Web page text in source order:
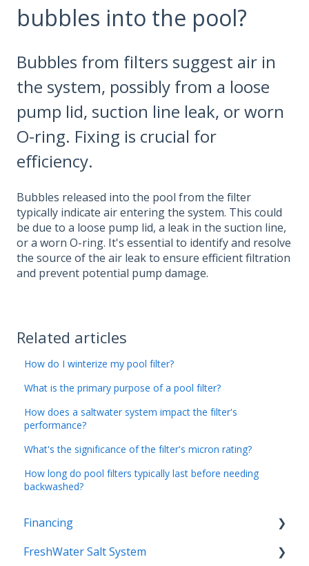
bubbles into the pool?
Bubbles from filters suggest air in
the system, possibly from a loose
pump lid, suction line leak, or worn
O-ring. Fixing is crucial for
efficiency.
Bubbles released into the pool from the filter
typically indicate air entering the system. This could
be due to a loose pump lid, a leak in the suction line,
or a worn O-ring. It's essential to identify and resolve
the source of the air leak to ensure efficient filtration
and prevent potential pump damage.
Related articles
How do I winterize my pool filter?
What is the primary purpose of a pool filter?
How does a saltwater system impact the filter's
performance?
What's the significance of the filter's micron rating?
How long do pool filters typically last before needing
backwashed?
Financing
Special Terms
FreshWater Salt System